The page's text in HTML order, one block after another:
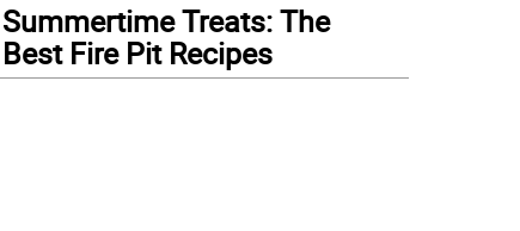
Summertime Treats: The
Best Fire Pit Recipes